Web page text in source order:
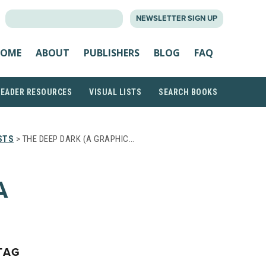
NEWSLETTER SIGN UP
ABOUT PUBLISHERS BLOG FAQ
RESOURCES VISUAL LISTS SEARCH BOOKS
> THE DEEP DARK (A GRAPHIC…